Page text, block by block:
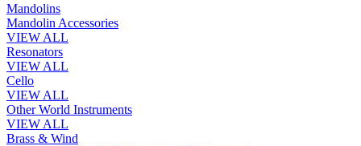
Mandolins
Mandolin Accessories
VIEW ALL
Resonators
VIEW ALL
Cello
VIEW ALL
Other World Instruments
VIEW ALL
Brass & Wind